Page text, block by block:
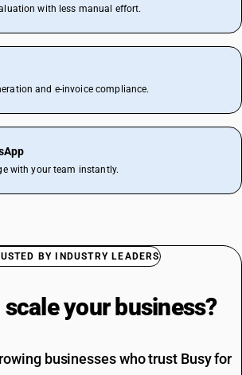
with less manual effort.
and e-invoice compliance.
with your team instantly.
BY INDUSTRY LEADERS
scale your business?
businesses who trust Busy for